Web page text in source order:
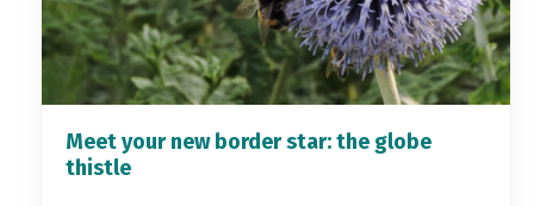
Meet your new border star: the globe
thistle